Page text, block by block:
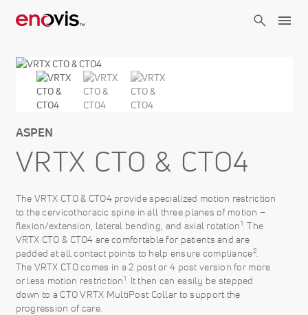
ASPEN
VRTX CTO & CTO4
The VRTX CTO & CTO4 provide specialized motion restriction
to the cervicothoracic spine in all three planes of motion –
flexion/extension, lateral bending, and axial rotation1. The
VRTX CTO & CTO4 are comfortable for patients and are
padded at all contact points to help ensure compliance2.
The VRTX CTO comes in a 2 post or 4 post version for more
or less motion restriction1. It then can easily be stepped
down to a CTO VRTX MultiPost Collar to support the
progression of care.